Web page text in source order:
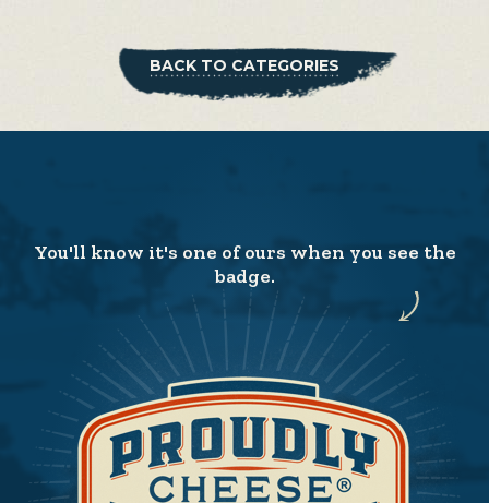
BACK TO CATEGORIES
You'll know it's one of ours when you see the
badge.